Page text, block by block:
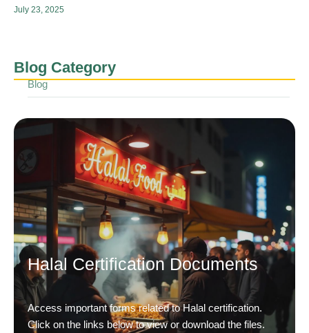
July 23, 2025
Blog Category
Blog
Halal Certification Documents
Access important forms related to Halal certification.
Click on the links below to view or download the files.